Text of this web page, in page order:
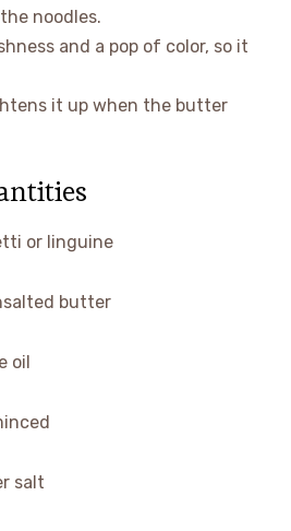
noodles.
and a pop of color, so it
it up when the butter
or linguine
butter
oil
salt